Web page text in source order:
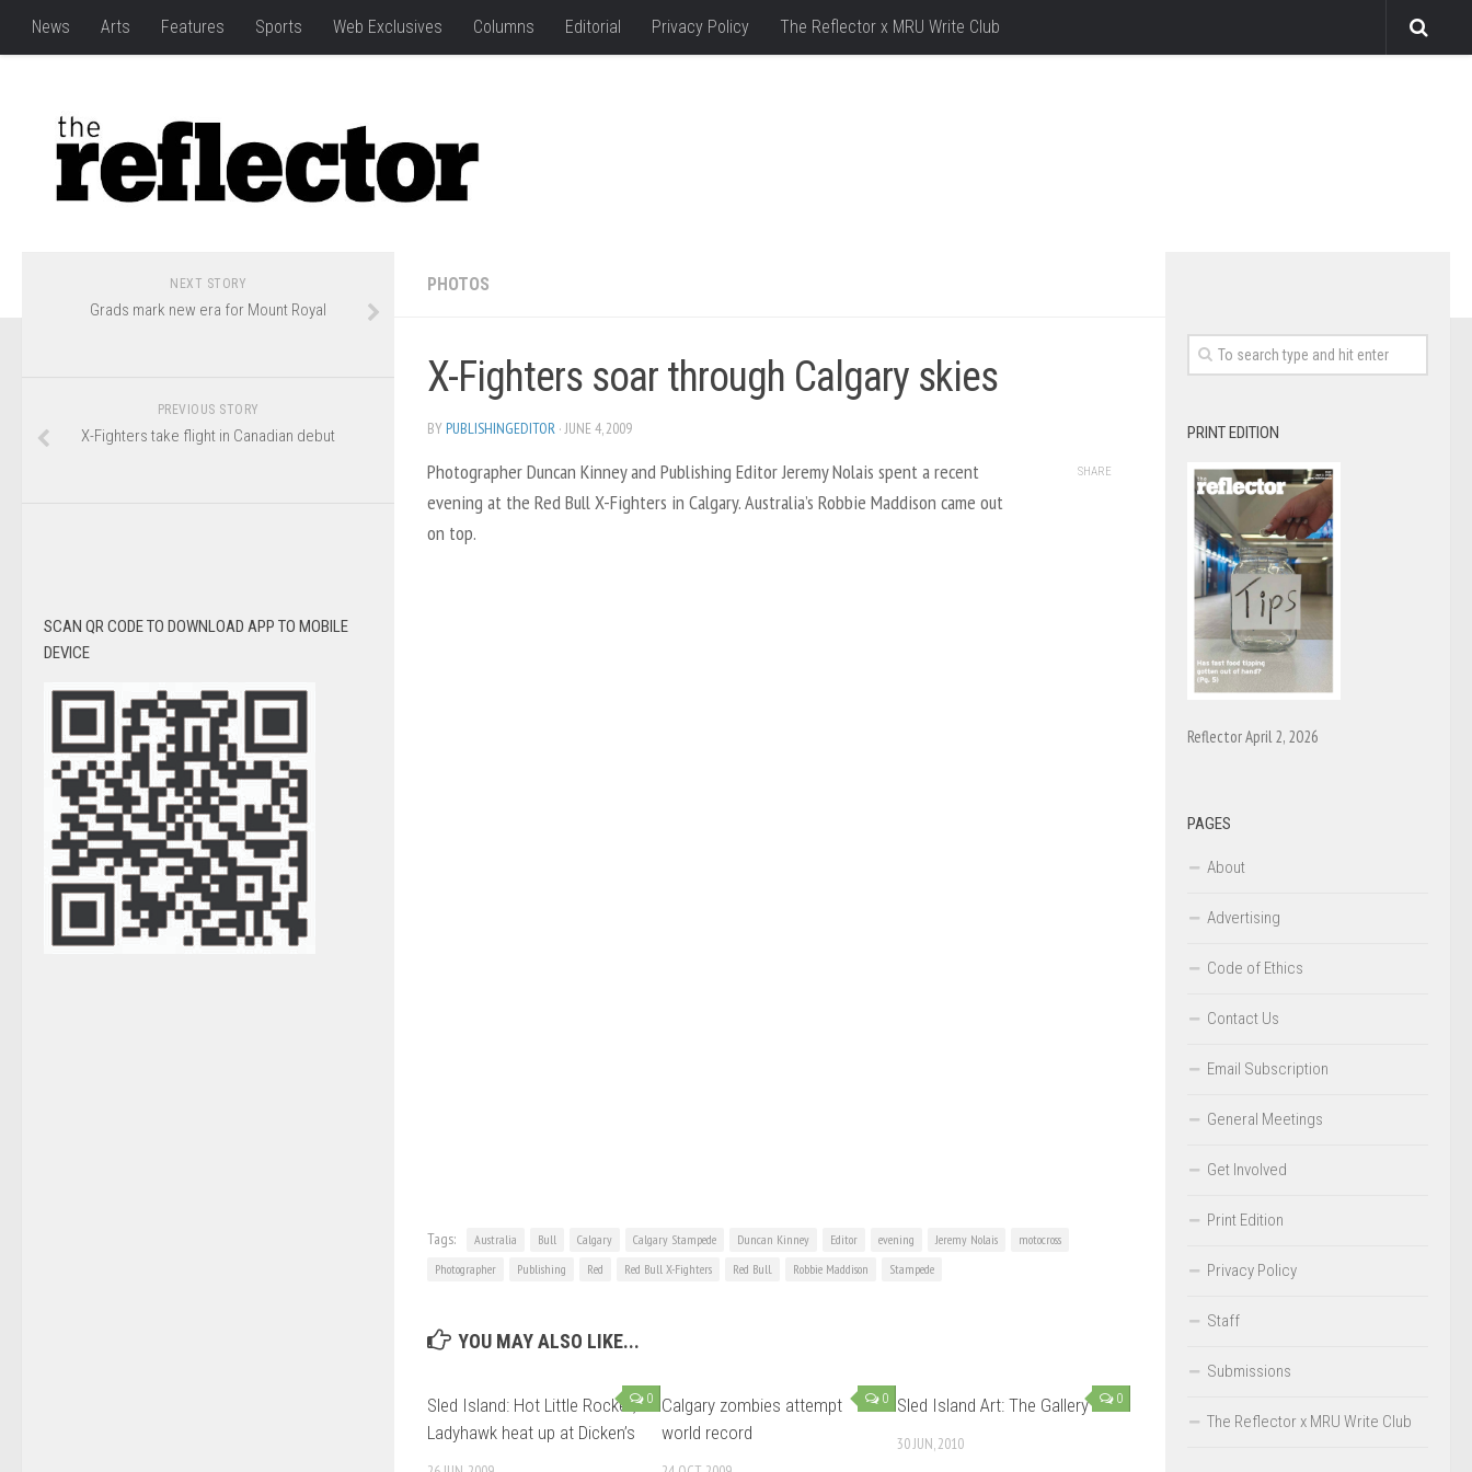
News Arts Features Sports Web Exclusives Columns Editorial Privacy Policy The Reflector x MRU Write Club
PHOTOS
X-Fighters soar through Calgary skies
BY PUBLISHINGEDITOR · JUNE 4, 2009
Photographer Duncan Kinney and Publishing Editor Jeremy Nolais spent a recent
evening at the Red Bull X-Fighters in Calgary. Australia’s Robbie Maddison came out
on top.
SHARE
Tags: Australia Bull Calgary Calgary Stampede Duncan Kinney Editor evening Jeremy Nolais
motocross
Photographer
Publishing Red Red Bull X-Fighters Red Bull. Robbie Maddison Stampede
YOU MAY ALSO LIKE...
0
Sled Island: Hot Little Rocket,
Ladyhawk heat up at Dicken’s
0
Calgary zombies attempt
world record
0
Sled Island Art: The Gallery
30 JUN, 2010
NEXT STORY
Grads mark new era for Mount Royal
PREVIOUS STORY
X-Fighters take flight in Canadian debut
SCAN QR CODE TO DOWNLOAD APP TO MOBILE
DEVICE
PRINT EDITION
Reflector April 2, 2026
PAGES
About
Advertising
Code of Ethics
Contact Us
Email Subscription
General Meetings
Get Involved
Print Edition
Privacy Policy
Staff
Submissions
The Reflector x MRU Write Club